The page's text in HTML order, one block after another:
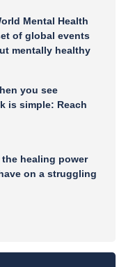
Mental Health
of global events
mentally healthy
you see
is simple: Reach
healing power
on a struggling